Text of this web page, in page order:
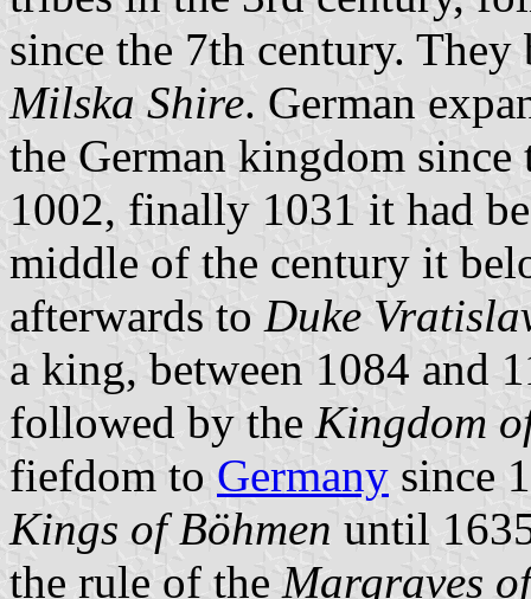
since the 7th century.
Milska Shire. German
the German kingdom
1002, finally 1031 it had
middle of the century it
afterwards to Duke
a king, between 1084 and
followed by the Kingdom
fiefdom to Germany since
Kings of Böhmen until
the rule of the Margraves